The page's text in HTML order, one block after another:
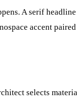
A serif
accent
selects